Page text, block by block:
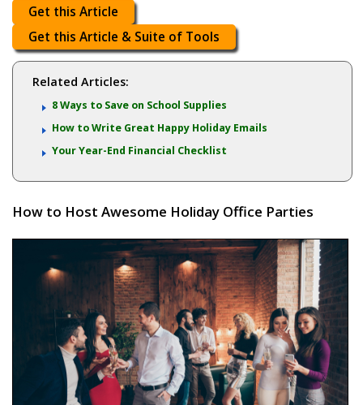
Get this Article
Get this Article & Suite of Tools
Related Articles:
8 Ways to Save on School Supplies
How to Write Great Happy Holiday Emails
Your Year-End Financial Checklist
How to Host Awesome Holiday Office Parties